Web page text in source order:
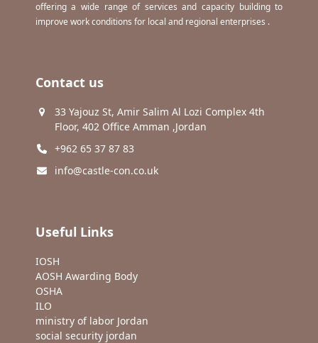
offering a wide range of services and capacity building to
improve work conditions for local and regional enterprises .
Contact us
33 Yajouz St, Amir Salim Al Lozi Complex 4th
Floor, 402 Office Amman ,Jordan
+962 65 37 87 83
info@castle-con.co.uk
Useful Links
IOSH
AOSH Awarding Body
OSHA
ILO
ministry of labor Jordan
social security jordan